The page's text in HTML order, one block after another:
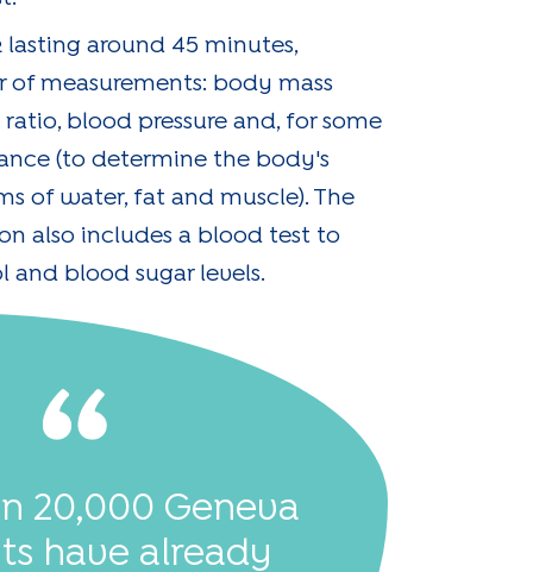
lasting around 45 minutes,
measurements: body mass
blood pressure and, for some
(to determine the body's
of water, fat and muscle). The
also includes a blood test to
and blood sugar levels.
20,000 Geneva
have already